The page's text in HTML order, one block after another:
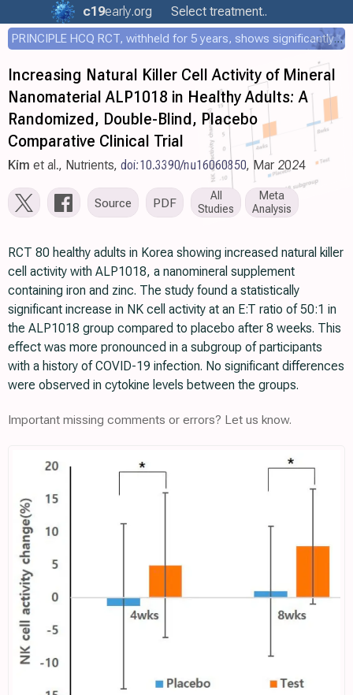
c19early.org Select treatment..
PRINCIPLE HCQ RCT, withheld for 5 years, shows significantly faster recovery with HCQ
Increasing Natural Killer Cell Activity of Mineral
Nanomaterial ALP1018 in Healthy Adults: A
Randomized, Double-Blind, Placebo
Comparative Clinical Trial
Kim et al., Nutrients, doi:10.3390/nu16060850, Mar 2024
Source PDF
All
Studies
Meta
Analysis
RCT 80 healthy adults in Korea showing increased natural killer
cell activity with ALP1018, a nanomineral supplement
containing iron and zinc. The study found a statistically
significant increase in NK cell activity at an E:T ratio of 50:1 in
the ALP1018 group compared to placebo after 8 weeks. This
effect was more pronounced in a subgroup of participants
with a history of COVID-19 infection. No significant differences
were observed in cytokine levels between the groups.
Important missing comments or errors? Let us know.